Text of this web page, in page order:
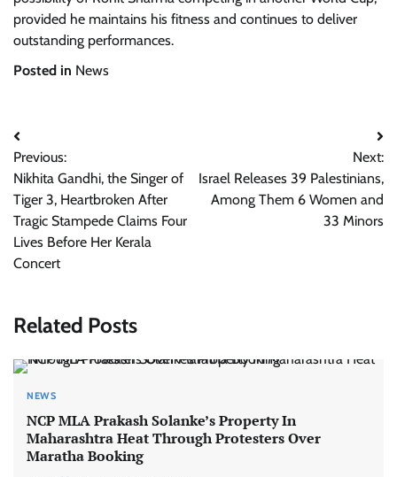
provided he maintains his fitness and continues to deliver
outstanding performances.
Posted in News
Post
navigation
Previous:
Nikhita Gandhi, the Singer of
Tiger 3, Heartbroken After
Tragic Stampede Claims Four
Lives Before Her Kerala
Concert
Next:
Israel Releases 39 Palestinians,
Among Them 6 Women and
33 Minors
Related Posts
NEWS
NCP MLA Prakash Solanke’s Property In
Maharashtra Heat Through Protesters Over
Maratha Booking